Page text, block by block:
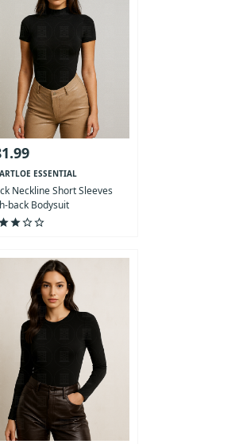
ESSENTIAL
Neckline Short Sleeves
back Bodysuit
starstar_outlinestar_outline